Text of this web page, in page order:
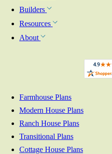
Builders
Resources
About
Farmhouse Plans
Modern House Plans
Ranch House Plans
Transitional Plans
Cottage House Plans